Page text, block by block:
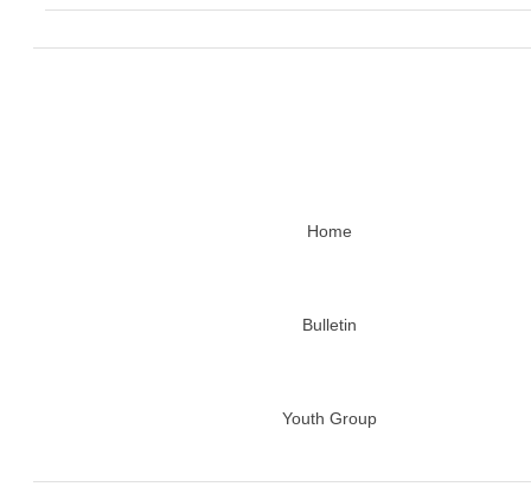
Home
Bulletin
Youth Group